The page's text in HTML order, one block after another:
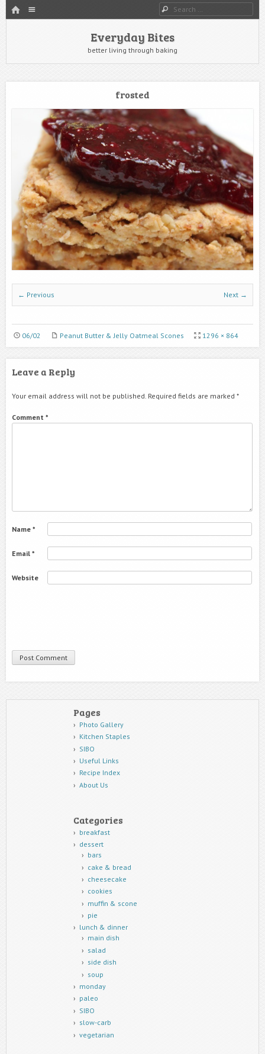
HOME Search
Everyday Bites
better living through baking
frosted
← Previous Next →
06/02 Peanut Butter & Jelly Oatmeal Scones 1296 × 864
Leave a Reply
Your email address will not be published. Required fields are marked *
Comment *
Name *
Email *
Website
Pages
Photo Gallery
Kitchen Staples
SIBO
Useful Links
Recipe Index
About Us
Categories
breakfast
dessert
bars
cake & bread
cheesecake
cookies
muffin & scone
pie
lunch & dinner
main dish
salad
side dish
soup
monday
paleo
SIBO
slow-carb
vegetarian